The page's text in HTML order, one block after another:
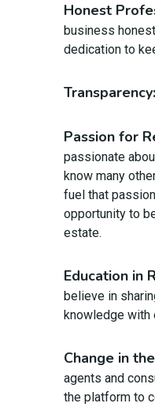
Honest
business
dedication to
Transparency:
Passion for
passionate
know many
fuel that
opportunity to
estate.
Education in
believe in
knowledge with
Change in
agents and
the platform to